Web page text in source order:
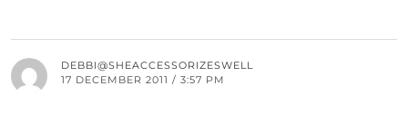
DEBBI@SHEACCESSORIZESWELL
17 DECEMBER 2011 / 3:57 PM